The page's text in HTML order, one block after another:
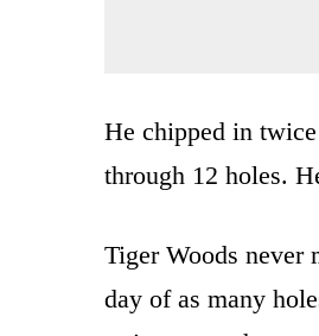
He chipped in
through 12 holes.
Tiger Woods never
day of as many